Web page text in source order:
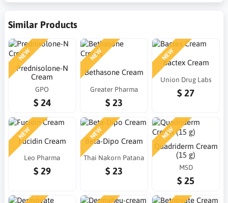
Similar Products
NEW
Prednisolone-N
Cream
GPO
$ 24
NEW
Bethasone Cream
Greater Pharma
$ 23
NEW
Bactex Cream
Union Drug Labs
$ 27
NEW
Fucidin Cream
Leo Pharma
$ 29
NEW
Beta-Dipo Cream
Thai Nakorn Patana
$ 23
NEW
Quadriderm Cream
(15 g)
MSD
$ 25